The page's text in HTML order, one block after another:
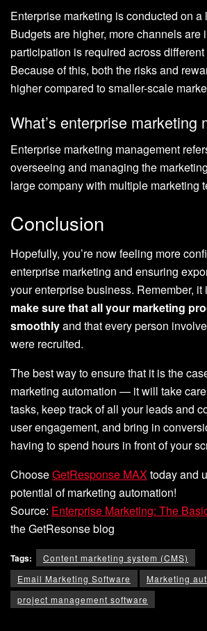
Enterprise marketing is conducted on a
Budgets are higher, more channels are
participation is required across
Because of this, both the risks and
higher compared to smaller-scale
What’s enterprise marketing
Enterprise marketing management
overseeing and managing the
large company with multiple marketing
Conclusion
Hopefully, you’re now feeling more
enterprise marketing and ensuring
your enterprise business. Remember, it
make sure that all your marketing
smoothlyand that every person
were recruited.
The best way to ensure that it is the
marketing automation — it will take
tasks, keep track of all your leads and
user engagement, and bring in
having to spend hours in front of your
ChooseGetResponse MAXtoday and
potential of marketing automation!
Source: Enterprise Marketing: The
the GetResonse blog
Tags:
Content marketing system (CMS)
Email Marketing Software
Marketing
project management software